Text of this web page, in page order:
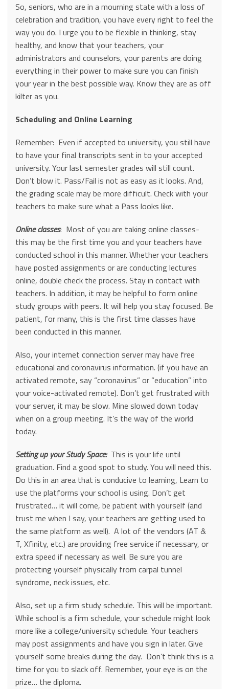
So, seniors, who are in a mourning state with a loss of
celebration and tradition, you have every right to feel the
way you do. I urge you to be flexible in thinking, stay
healthy, and know that your teachers, your
administrators and counselors, your parents are doing
everything in their power to make sure you can finish
your year in the best possible way. Know they are as off
kilter as you.
Scheduling and Online Learning
Remember: Even if accepted to university, you still have
to have your final transcripts sent in to your accepted
university. Your last semester grades will still count.
Don’t blow it. Pass/Fail is not as easy as it looks. And,
the grading scale may be more difficult. Check with your
teachers to make sure what a Pass looks like.
Online classes: Most of you are taking online classes-
this may be the first time you and your teachers have
conducted school in this manner. Whether your teachers
have posted assignments or are conducting lectures
online, double check the process. Stay in contact with
teachers. In addition, it may be helpful to form online
study groups with peers. It will help you stay focused. Be
patient, for many, this is the first time classes have
been conducted in this manner.
Also, your internet connection server may have free
educational and coronavirus information. (if you have an
activated remote, say “coronavirus” or “education” into
your voice-activated remote). Don’t get frustrated with
your server, it may be slow. Mine slowed down today
when on a group meeting. It’s the way of the world
today.
Setting up your Study Space:This is your life until
graduation. Find a good spot to study. You will need this.
Do this in an area that is conducive to learning, Learn to
use the platforms your school is using. Don’t get
frustrated… it will come, be patient with yourself (and
trust me when I say, your teachers are getting used to
the same platform as well). A lot of the vendors (AT &
T, Xfinity, etc.) are providing free service if necessary, or
extra speed if necessary as well. Be sure you are
protecting yourself physically from carpal tunnel
syndrome, neck issues, etc.
Also, set up a firm study schedule. This will be important.
While school is a firm schedule, your schedule might look
more like a college/university schedule. Your teachers
may post assignments and have you sign in later. Give
yourself some breaks during the day. Don’t think this is a
time for you to slack off. Remember, your eye is on the
prize… the diploma.